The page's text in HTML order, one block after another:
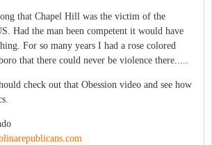
that Chapel Hill was the victim of the
Had the man been competent it would have
For so many years I had a rose colored
that there could never be violence there.....
check out that Obession video and see how